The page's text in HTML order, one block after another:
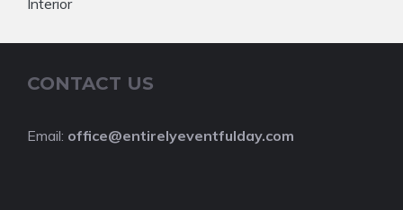
Interior
CONTACT US
Email: office@entirelyeventfulday.com